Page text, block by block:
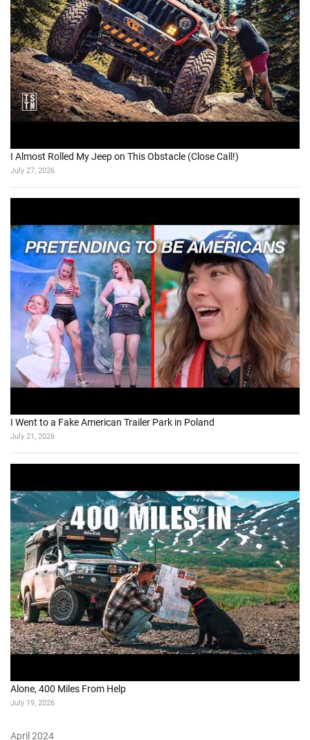
I Almost Rolled My Jeep on This Obstacle (Close Call!)
July 27, 2026
I Went to a Fake American Trailer Park in Poland
July 21, 2026
Alone, 400 Miles From Help
July 19, 2026
April 2024